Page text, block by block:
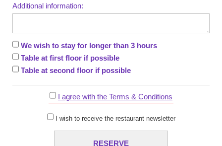
Additional information:
We wish to stay for longer than 3 hours
Table at first floor if possible
Table at second floor if possible
I agree with the Terms & Conditions
I wish to receive the restaurant newsletter